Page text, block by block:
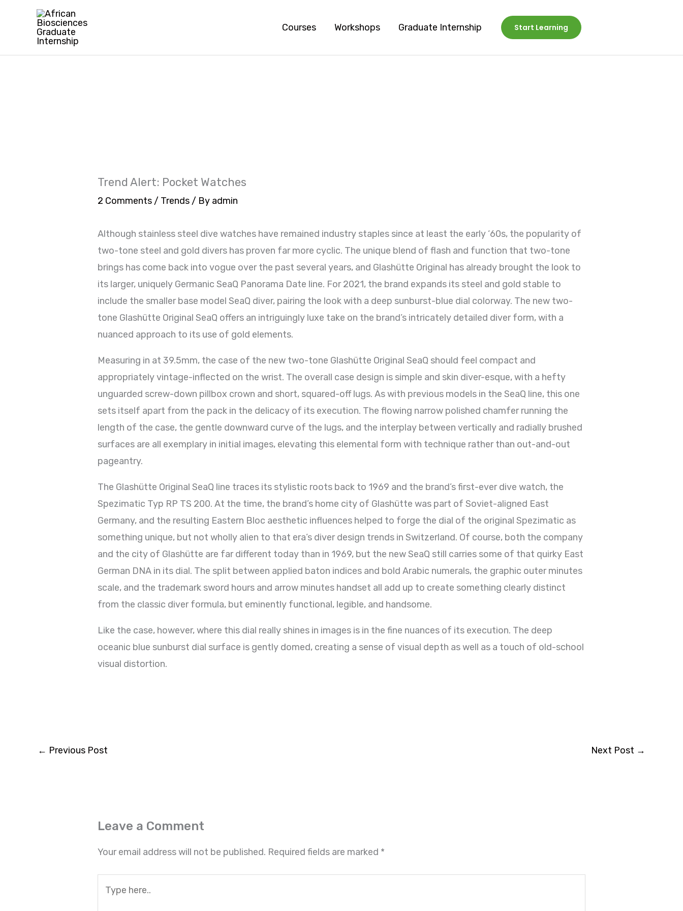
Courses Workshops Graduate Internship Start Learning
Trend Alert: Pocket Watches
2 Comments / Trends / By admin
Although stainless steel dive watches have remained industry staples since at least the early ‘60s, the popularity of
two-tone steel and gold divers has proven far more cyclic. The unique blend of flash and function that two-tone
brings has come back into vogue over the past several years, and Glashütte Original has already brought the look to
its larger, uniquely Germanic SeaQ Panorama Date line. For 2021, the brand expands its steel and gold stable to
include the smaller base model SeaQ diver, pairing the look with a deep sunburst-blue dial colorway. The new two-
tone Glashütte Original SeaQ offers an intriguingly luxe take on the brand’s intricately detailed diver form, with a
nuanced approach to its use of gold elements.
Measuring in at 39.5mm, the case of the new two-tone Glashütte Original SeaQ should feel compact and
appropriately vintage-inflected on the wrist. The overall case design is simple and skin diver-esque, with a hefty
unguarded screw-down pillbox crown and short, squared-off lugs. As with previous models in the SeaQ line, this one
sets itself apart from the pack in the delicacy of its execution. The flowing narrow polished chamfer running the
length of the case, the gentle downward curve of the lugs, and the interplay between vertically and radially brushed
surfaces are all exemplary in initial images, elevating this elemental form with technique rather than out-and-out
pageantry.
The Glashütte Original SeaQ line traces its stylistic roots back to 1969 and the brand’s first-ever dive watch, the
Spezimatic Typ RP TS 200. At the time, the brand’s home city of Glashütte was part of Soviet-aligned East
Germany, and the resulting Eastern Bloc aesthetic influences helped to forge the dial of the original Spezimatic as
something unique, but not wholly alien to that era’s diver design trends in Switzerland. Of course, both the company
and the city of Glashütte are far different today than in 1969, but the new SeaQ still carries some of that quirky East
German DNA in its dial. The split between applied baton indices and bold Arabic numerals, the graphic outer minutes
scale, and the trademark sword hours and arrow minutes handset all add up to create something clearly distinct
from the classic diver formula, but eminently functional, legible, and handsome.
Like the case, however, where this dial really shines in images is in the fine nuances of its execution. The deep
oceanic blue sunburst dial surface is gently domed, creating a sense of visual depth as well as a touch of old-school
visual distortion.
← Previous Post Next Post →
Leave a Comment
Your email address will not be published. Required fields are marked *
here..